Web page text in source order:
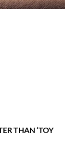
THAN ‘TOY